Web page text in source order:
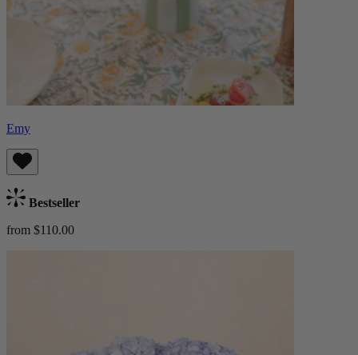
Emy
Bestseller
from $110.00